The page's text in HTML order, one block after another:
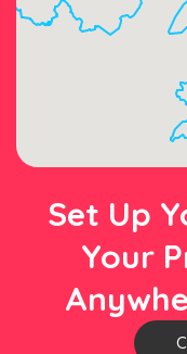
Set Up
Your